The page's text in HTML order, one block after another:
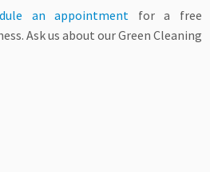
an appointment for a free
Ask us about our Green Cleaning